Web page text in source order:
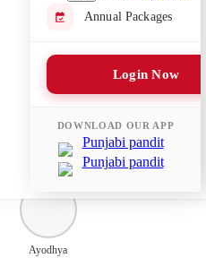
Annual Packages
Login Now
DOWNLOAD OUR APP
Ayodhya